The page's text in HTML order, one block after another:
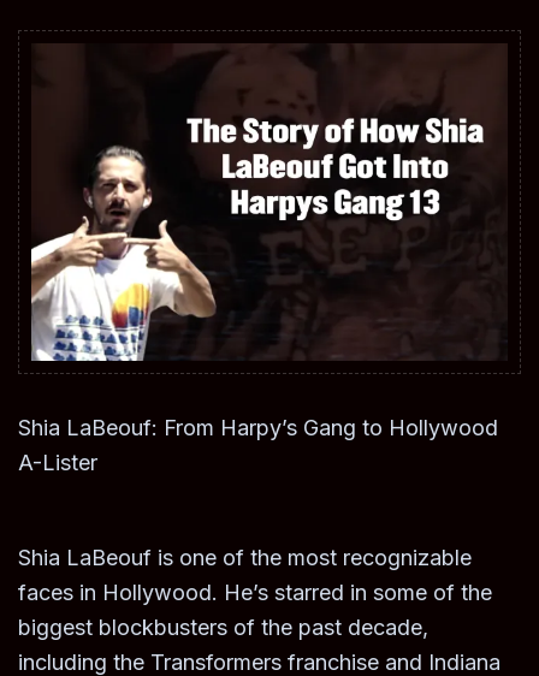
Shia LaBeouf: From Harpy’s Gang to Hollywood
A-Lister
Shia LaBeouf is one of the most recognizable
faces in Hollywood. He’s starred in some of the
biggest blockbusters of the past decade,
including the Transformers franchise and Indiana